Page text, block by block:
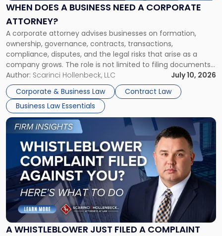
WHEN DOES A BUSINESS NEED A CORPORATE
ATTORNEY?
A corporate attorney advises businesses on formation,
ownership, governance, contracts, transactions,
compliance, disputes, and the legal risks that arise as a
company grows. The role is not limited to filing documents
or reviewing agreements. A corporate attorney helps a
business understand when a commercial decision has legal
consequences, how to structure that decision properly, and
[…]
Author: Scarinci Hollenbeck, LLC
July 10, 2026
Corporate & Business Law
Contract Law
Business Law Essentials
Need
Corporate
Attorney?"
A WHISTLEBLOWER JUST FILED A COMPLAINT
Link
to
post
"A
Whistleblower
Just
Filed
a